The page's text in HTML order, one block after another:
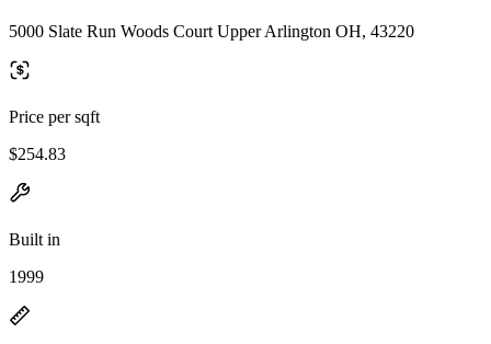
5000 Slate Run Woods Court Upper Arlington OH, 43220
Price per sqft
$254.83
Built in
1999